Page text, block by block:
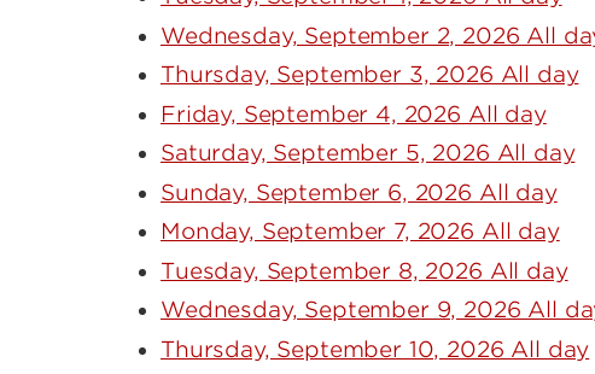
Wednesday, September 2, 2026 All
Thursday, September 3, 2026 All day
Friday, September 4, 2026 All day
Saturday, September 5, 2026 All day
Sunday, September 6, 2026 All day
Monday, September 7, 2026 All day
Tuesday, September 8, 2026 All day
Wednesday, September 9, 2026 All
Thursday, September 10, 2026 All day